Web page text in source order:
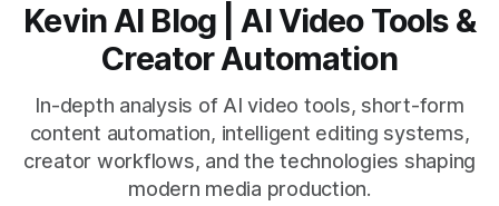
Kevin AI Blog | AI Video Tools &
Creator Automation
In-depth analysis of AI video tools, short-form
content automation, intelligent editing systems,
creator workflows, and the technologies shaping
modern media production.